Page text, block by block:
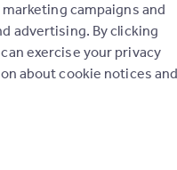
terraced period
for Canning Town
Benefits included, double
campaigns and
advertising. By clicking
exercise your privacy
about cookie notices and